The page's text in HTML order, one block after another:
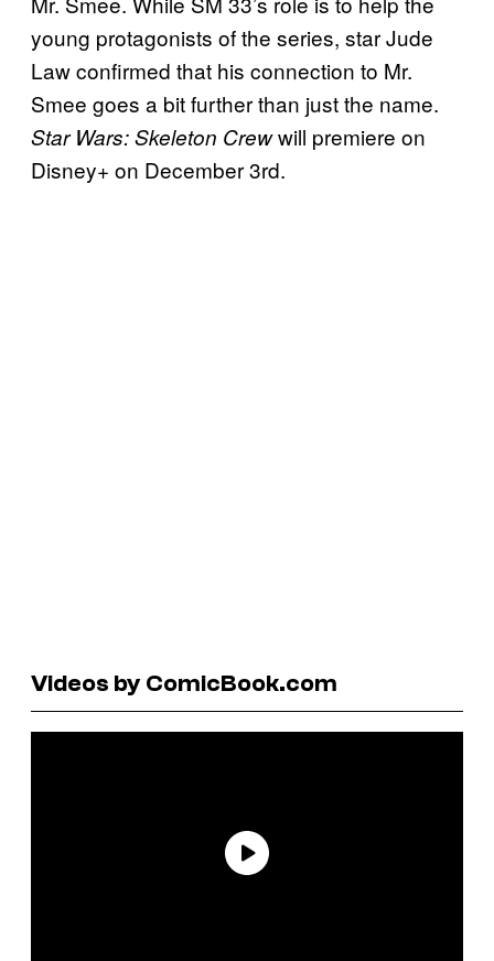
young protagonists of the series, star Jude
Law confirmed that his connection to Mr.
Smee goes a bit further than just the name.
Star Wars: Skeleton Crewwill premiere on
Disney+ on December 3rd.
Videos by ComicBook.com